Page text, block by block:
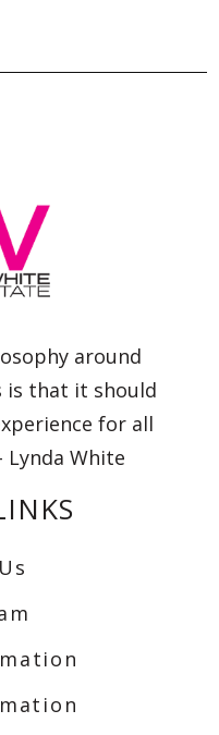
around
is that it should
for all
Lynda White